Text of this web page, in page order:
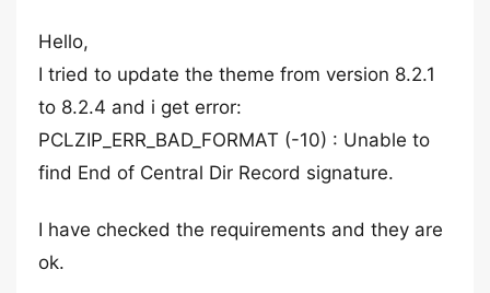
Hello,
I tried to update the theme from version 8.2.1
to 8.2.4 and i get error:
PCLZIP_ERR_BAD_FORMAT (-10) : Unable to
find End of Central Dir Record signature.
I have checked the requirements and they are
ok.